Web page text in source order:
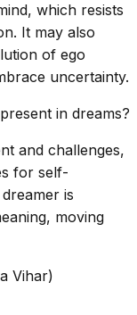
which resists
It may also
of ego
uncertainty.
in dreams?
and challenges,
for self-
is
moving
Vihar)